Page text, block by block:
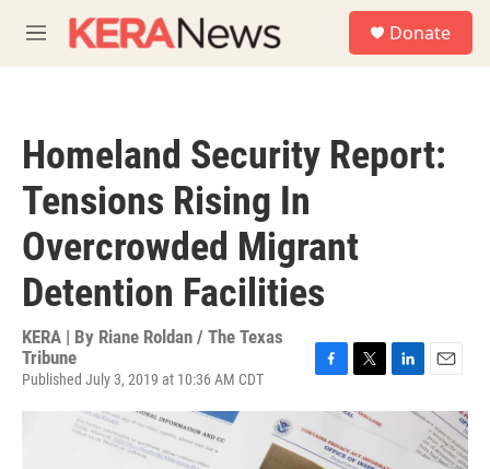
M
e
Donate
Homeland Security Report:
Tensions Rising In
Overcrowded Migrant
Detention Facilities
KERA | By Riane Roldan / The Texas
Tribune
Published July 3, 2019 at 10:36 AM CDT
F
e
b
T
i
t
L
e
E
a
i
l